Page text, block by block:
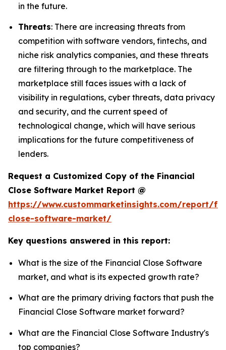
in the future.
Threats: There are increasing threats from
competition with software vendors, fintechs, and
niche risk analytics companies, and these threats
are filtering through to the marketplace. The
marketplace still faces issues with a lack of
visibility in regulations, cyber threats, data privacy
and security, and the current speed of
technological change, which will have serious
implications for the future competitiveness of
lenders.
Request a Customized Copy of the Financial
Close Software Market Report @
https://www.custommarketinsights.com/report/
close-software-market/
Key questions answered in this report:
What is the size of the Financial Close Software
market, and what is its expected growth rate?
What are the primary driving factors that push the
Financial Close Software market forward?
What are the Financial Close Software Industry's
top companies?